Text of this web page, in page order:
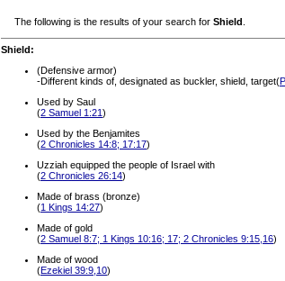
The following is the results of your search for Shield
Shield:
(Defensive armor)
-Different kinds of, designated as buckler, shield, target(
Used by Saul
(2 Samuel 1:21)
Used by the Benjamites
(2 Chronicles 14:8; 17:17)
Uzziah equipped the people of Israel with
(2 Chronicles 26:14)
Made of brass (bronze)
(1 Kings 14:27)
Made of gold
(2 Samuel 8:7; 1 Kings 10:16; 17; 2 Chronicles 9:15,16)
Made of wood
(Ezekiel 39:9,10)